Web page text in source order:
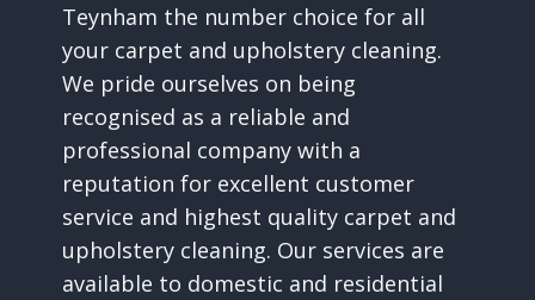
Teynham the number choice for all
your carpet and upholstery cleaning.
We pride ourselves on being
recognised as a reliable and
professional company with a
reputation for excellent customer
service and highest quality carpet and
upholstery cleaning. Our services are
available to domestic and residential